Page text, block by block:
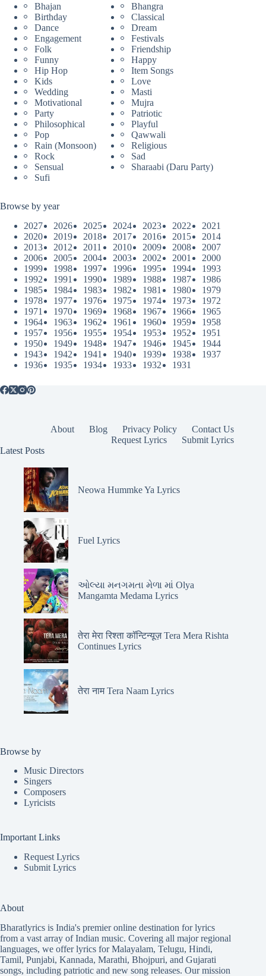
Bhajan
Bhangra
Birthday
Classical
Dance
Dream
Engagement
Festivals
Folk
Friendship
Funny
Happy
Hip Hop
Item Songs
Kids
Love
Wedding
Masti
Motivational
Mujra
Party
Patriotic
Philosophical
Playful
Pop
Qawwali
Rain (Monsoon)
Religious
Rock
Sad
Sensual
Sharaabi (Daru Party)
Sufi
Browse by year
2027
2026 2025 2024 2023 2022
2021
2020
2019 2018 2017 2016 2015
2014
2013
2012 2011 2010 2009 2008
2007
2006
2005 2004 2003 2002 2001
2000
1999
1998 1997 1996 1995 1994
1993
1992
1991 1990 1989 1988 1987
1986
1985
1984 1983 1982 1981 1980
1979
1978
1977 1976 1975 1974 1973
1972
1971
1970 1969 1968 1967 1966
1965
1964
1963 1962 1961 1960 1959
1958
1957
1956 1955 1954 1953 1952
1951
1950
1949 1948 1947 1946 1945
1944
1943
1942 1941 1940 1939 1938
1937
1936
1935 1934 1933 1932 1931
About Blog Privacy Policy
Contact Us
Request Lyrics
Submit Lyrics
Latest Posts
Neowa Hummke Ya Lyrics
Fuel Lyrics
ઓલ્યા મનગમતા મેળા માં Olya
Mangamta Medama Lyrics
तेरा मेरा रिश्ता कॉन्टिन्यूज़ Tera Mera Rishta
Continues Lyrics
तेरा नाम Tera Naam Lyrics
Browse by
Music Directors
Singers
Composers
Lyricists
Important Links
Request Lyrics
Submit Lyrics
About
Bharatlyrics is India's premier online destination for lyrics
from a vast array of Indian music. Covering all major regional
languages, we offer lyrics forMalayalam, Telugu, Hindi,
Tamil, Punjabi, Kannada, Marathi, Bhojpuri, and Gujarati
songs, including patriotic and new song releases. Our mission